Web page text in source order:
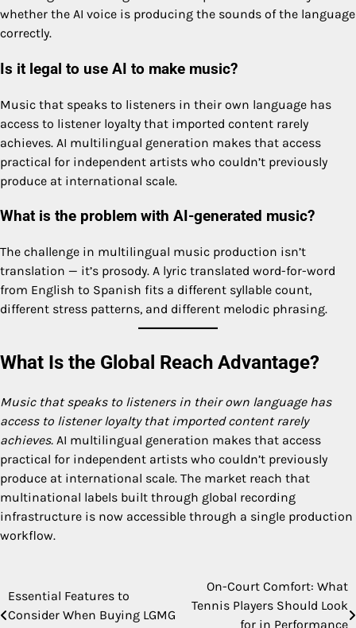
whether the AI voice is producing the sounds of the language
correctly.
Is it legal to use AI to make music?
Music that speaks to listeners in their own language has
access to listener loyalty that imported content rarely
achieves. AI multilingual generation makes that access
practical for independent artists who couldn’t previously
produce at international scale.
What is the problem with AI-generated music?
The challenge in multilingual music production isn’t
translation — it’s prosody. A lyric translated word-for-word
from English to Spanish fits a different syllable count,
different stress patterns, and different melodic phrasing.
What Is the Global Reach Advantage?
Music that speaks to listeners in their own language has
access to listener loyalty that imported content rarely
achieves. AI multilingual generation makes that access
practical for independent artists who couldn’t previously
produce at international scale. The market reach that
multinational labels built through global recording
infrastructure is now accessible through a single production
workflow.
Post
navigation
Essential Features to
Consider When Buying LGMG
On-Court Comfort: What
Tennis Players Should Look
for in Performance